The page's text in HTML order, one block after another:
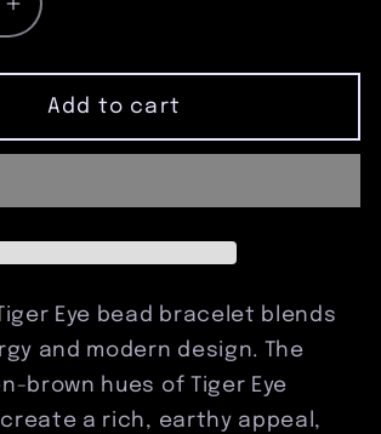
Increase
quantity
for
8.5mm
Tiger
Eye
with
Stainless
Accent
Beads
Add to cart
Eye bead bracelet blends
and modern design. The
brown hues of Tiger Eye
a rich, earthy appeal,